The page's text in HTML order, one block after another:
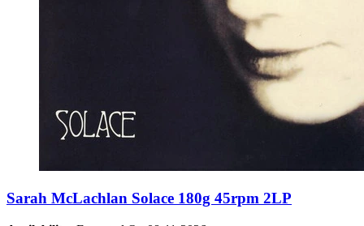
Sarah McLachlan Solace 180g 45rpm 2LP